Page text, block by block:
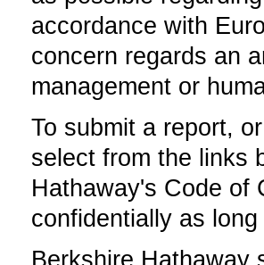
accordance with
concern regards an
management or
To submit a report,
select from the links
Hathaway's Code of
confidentially as
Berkshire Hathaway